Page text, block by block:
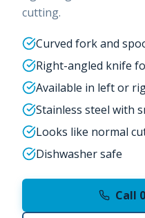
cutting.
Curved fork and
Right-angled knife
Available in left or
Stainless steel with
Looks like normal
Dishwasher safe
Call